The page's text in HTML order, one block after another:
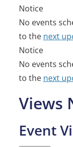
Events
for
12
2024
Notice
No events
to the next
Notice
No events
to the next
Views
Event